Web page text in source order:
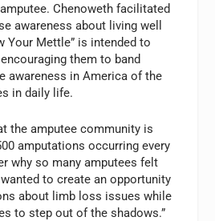
Chenoweth facilitated
awareness about living well
Your Mettle” is intended to
them to band
awareness in America of the
in daily life.
the amputee community is
amputations occurring every
why so many amputees felt
to create an opportunity
about limb loss issues while
to step out of the shadows.”